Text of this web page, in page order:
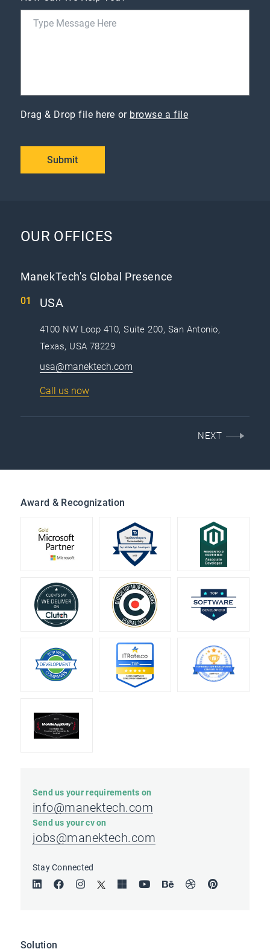
Drag & Drop file here or browse a file
Submit
OUR OFFICES
ManekTech's Global Presence
USA
4100 NW Loop 410, Suite 200, San Antonio,
Texas, USA 78229
usa@manektech.com
Call us now
NEXT
Solution
Award & Recognization
Send us your requirements on
info@manektech.com
Send us your cv on
jobs@manektech.com
Stay Connected